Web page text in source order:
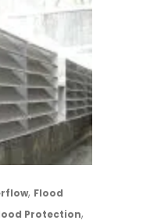
, Flood
Protection,